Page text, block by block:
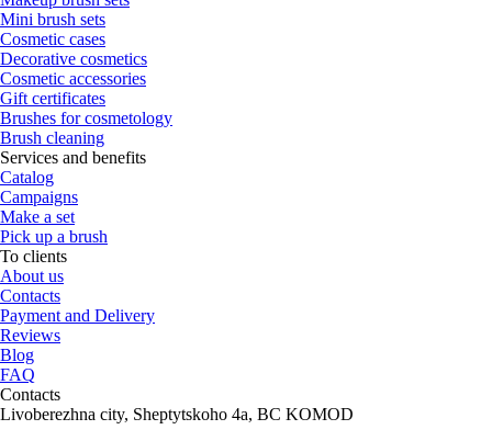
Mini brush sets
Cosmetic cases
Decorative cosmetics
Cosmetic accessories
Gift certificates
Brushes for cosmetology
Brush cleaning
Services and benefits
Catalog
Campaigns
Make a set
Pick up a brush
To clients
About us
Contacts
Payment and Delivery
Reviews
Blog
FAQ
Contacts
Livoberezhna city, Sheptytskoho 4a, BC KOMOD